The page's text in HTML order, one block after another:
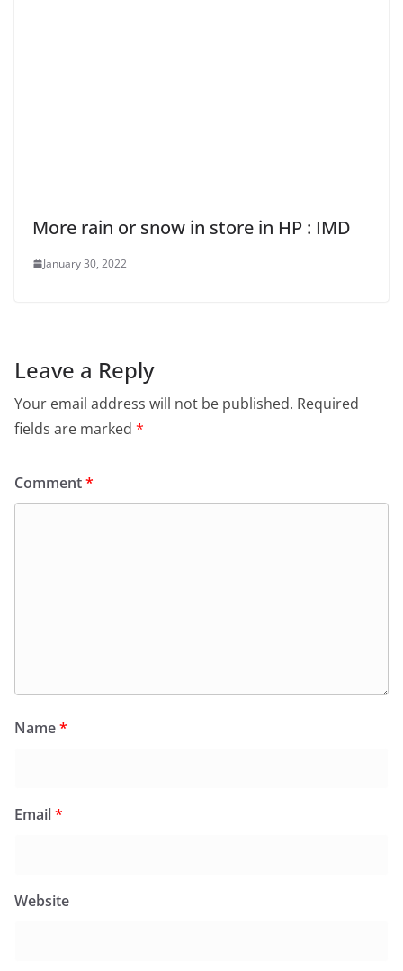
More rain or snow in store in HP : IMD
January 30, 2022
Leave a Reply
Your email address will not be published. Required
fields are marked *
Comment*
Name*
Email*
Website